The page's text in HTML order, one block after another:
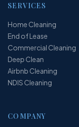
SERVICES
Home Cleaning
End of Lease
Commercial Cleaning
Deep Clean
Airbnb Cleaning
NDIS Cleaning
COMPANY